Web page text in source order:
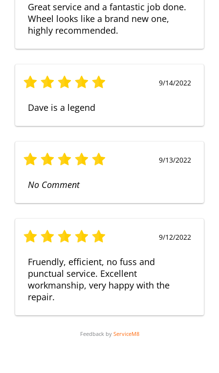
Great service and a fantastic job done.
Wheel looks like a brand new one,
highly recommended.
9/14/2022
Dave is a legend
9/13/2022
No Comment
9/12/2022
Fruendly, efficient, no fuss and
punctual service. Excellent
workmanship, very happy with the
repair.
Feedback by ServiceM8